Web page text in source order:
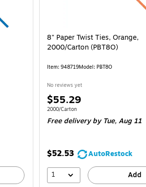
8" Paper Twist Ties, Orange,
2000/Carton (PBT8O)
Item: 948719Model: PBT8O
No reviews yet
Price
is
$55.29
Unit of measure 2000/Carton
2000/Carton
Free delivery by Tue,Aug 11
$52.53
AutoRestock
1
Add